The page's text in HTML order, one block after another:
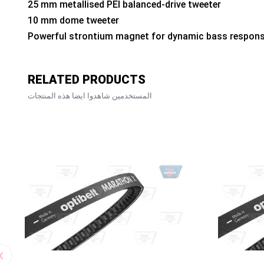
25 mm metallised PEI balanced-drive tweeter
10 mm dome tweeter
Powerful strontium magnet for dynamic bass
RELATED PRODUCTS
المستخدمين شاهدوا ايضا هذه المنتجات